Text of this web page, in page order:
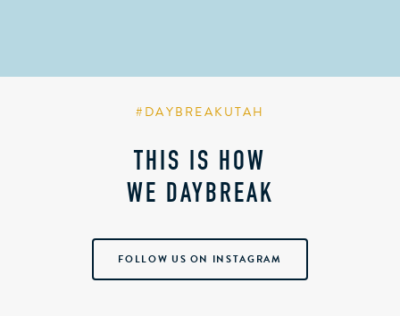
#DAYBREAKUTAH
THIS IS HOW
WE DAYBREAK
FOLLOW US ON INSTAGRAM